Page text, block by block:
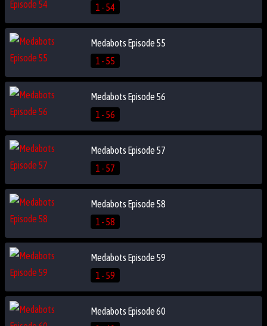
1 - 54
Medabots Episode 55
1 - 55
Medabots Episode 56
1 - 56
Medabots Episode 57
1 - 57
Medabots Episode 58
1 - 58
Medabots Episode 59
1 - 59
Medabots Episode 60